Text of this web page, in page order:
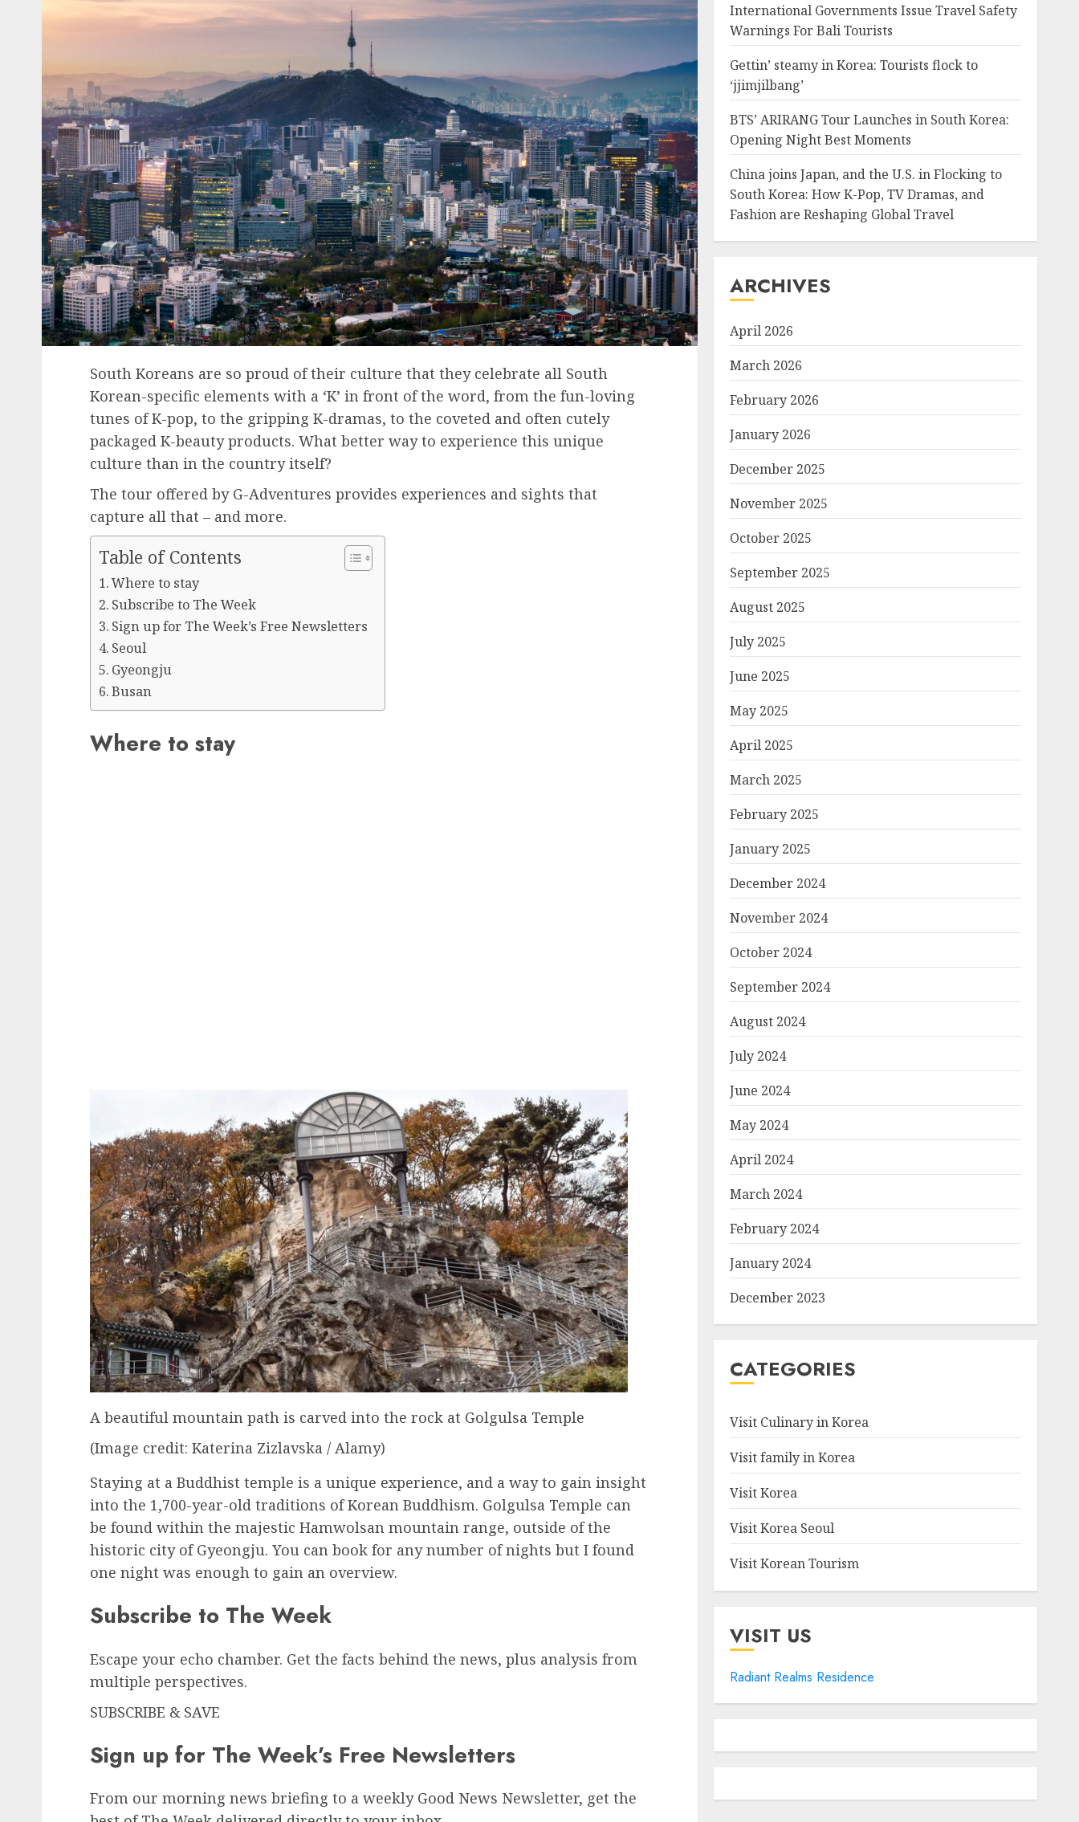
South Koreans are so proud of their culture that they celebrate all South
Korean-specific elements with a ‘K’ in front of the word, from the fun-loving
tunes of K-pop, to the gripping K-dramas, to the coveted and often cutely
packaged K-beauty products. What better way to experience this unique
culture than in the country itself?
The tour offered by G-Adventures provides experiences and sights that
capture all that – and more.
Table of Contents
Where to stay
Subscribe to The Week
Sign up for The Week’s Free Newsletters
Seoul
Gyeongju
Busan
Where to stay
A beautiful mountain path is carved into the rock at Golgulsa Temple
(Image credit: Katerina Zizlavska / Alamy)
Staying at a Buddhist temple is a unique experience, and a way to gain insight
into the 1,700-year-old traditions of Korean Buddhism. Golgulsa Temple can
be found within the majestic Hamwolsan mountain range, outside of the
historic city of Gyeongju. You can book for any number of nights but I found
one night was enough to gain an overview.
Subscribe to The Week
Escape your echo chamber. Get the facts behind the news, plus analysis from
multiple perspectives.
SUBSCRIBE & SAVE
Sign up for The Week’s Free Newsletters
From our morning news briefing to a weekly Good News Newsletter, get the
International Governments Issue Travel Safety
Warnings For Bali Tourists
Gettin’ steamy in Korea: Tourists flock to
‘jjimjilbang’
BTS’ ARIRANG Tour Launches in South Korea:
Opening Night Best Moments
China joins Japan, and the U.S. in Flocking to
South Korea: How K-Pop, TV Dramas, and
Fashion are Reshaping Global Travel
ARCHIVES
April 2026
March 2026
February 2026
January 2026
December 2025
November 2025
October 2025
September 2025
August 2025
July 2025
June 2025
May 2025
April 2025
March 2025
February 2025
January 2025
December 2024
November 2024
October 2024
September 2024
August 2024
July 2024
June 2024
May 2024
April 2024
March 2024
February 2024
January 2024
December 2023
CATEGORIES
Visit Culinary in Korea
Visit family in Korea
Visit Korea
Visit Korea Seoul
Visit Korean Tourism
VISIT US
Radiant Realms Residence